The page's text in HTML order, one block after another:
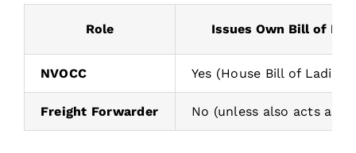
Role Issues Own Bill of
NVOCC Yes (House Bill of Lading)
Freight Forwarder No (unless also acts as